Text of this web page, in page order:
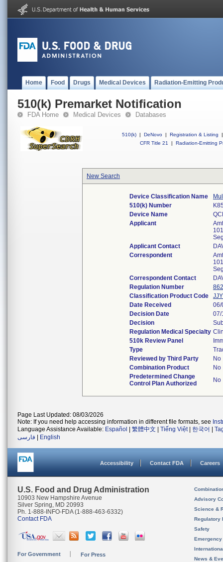
Home Food Drugs Medical Devices Radiation-Emitting
510(k) Premarket Notification
FDA Home Medical Devices Databases
510(k) | DeNovo | Registration & Listing
|
CFR Title 21
| Radiation-Emitting
New Search
Device Classification Name
510(k) Number
Device Name
Applicant
Applicant Contact
Correspondent
Correspondent Contact
Regulation Number
Classification Product Code
JJY
Date Received
06/
Decision Date
07/
Decision
Regulation Medical Specialty
510k Review Panel
Type
Reviewed by Third Party
No
Combination Product
No
Predetermined Change
Control Plan Authorized
No
Page Last Updated: 08/03/2026
Note: If you need help accessing information in different file formats, see
Language Assistance Available: Español 繁體中文 Tiếng Việt| 한국어
فارسی
English
Accessibility Contact FDA Careers
U.S. Food and Drug Administration
10903 New Hampshire Avenue
Silver Spring, MD 20993
Ph. 1-888-INFO-FDA (1-888-463-6332)
Contact FDA
For Government For Press
Advisory
Science &
Regulatory
Safety
News &